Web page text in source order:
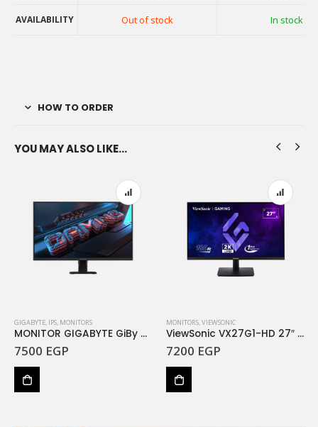
AVAILABILITY Out of stock In stock
PRICE
HOW TO ORDER
YOU MAY ALSO LIKE…
GIGABYTE, IPS, MONITORS
MONITOR GIGABYTE GiBy 27 GS27F 165Hz
7500 EGP
MONITORS,VIEWSONIC
ViewSonic VX27G1-HD 27″ 180Hz FHD IPS Gaming Monitor 1MS GTG
7200 EGP